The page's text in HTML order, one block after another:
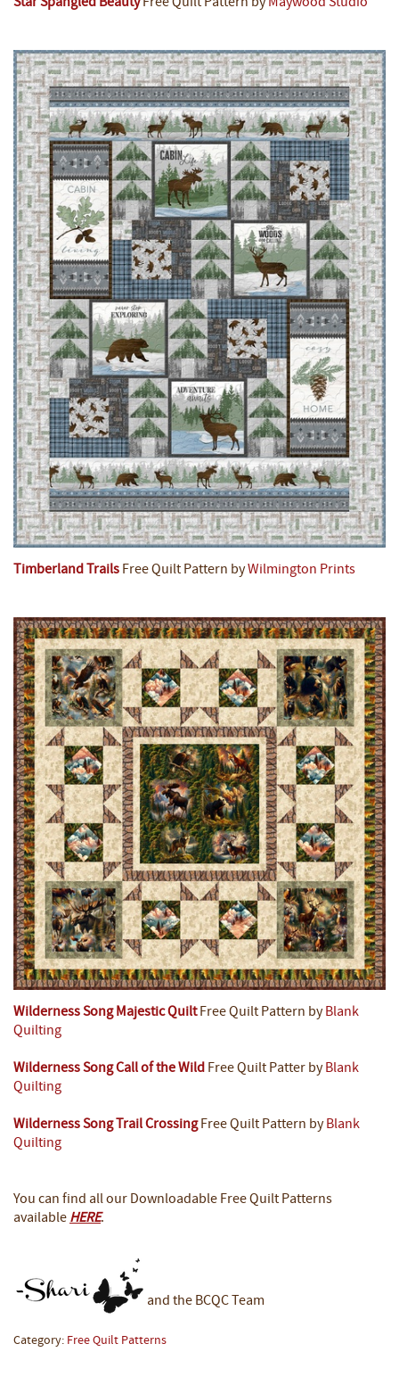
Timberland Trails Free Quilt Pattern byWilmington Prints
Wilderness Song Majestic QuiltFree Quilt Pattern by Blank
Quilting
Wilderness Song Call of the Wild Free Quilt Patter by Blank
Quilting
Wilderness Song Trail CrossingFree Quilt Pattern by Blank
Quilting
You can find all our Downloadable Free Quilt Patterns
available HERE.
and the BCQC Team
Category: Free Quilt Patterns